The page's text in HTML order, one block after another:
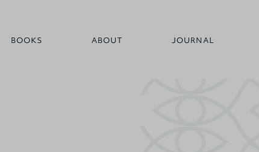
BOOKS ABOUT JOURNAL